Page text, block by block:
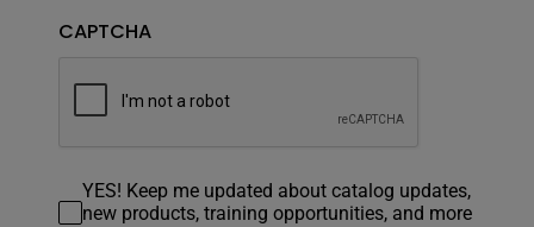
CAPTCHA
YES! Keep me updated about catalog updates,
new products, training opportunities, and more